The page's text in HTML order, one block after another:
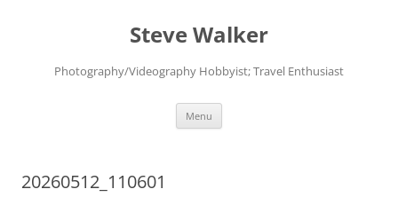
Steve Walker
Photography/Videography Hobbyist; Travel Enthusiast
Menu
20260512_110601